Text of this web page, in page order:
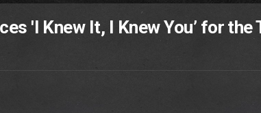
'I Knew It, I Knew You’ for